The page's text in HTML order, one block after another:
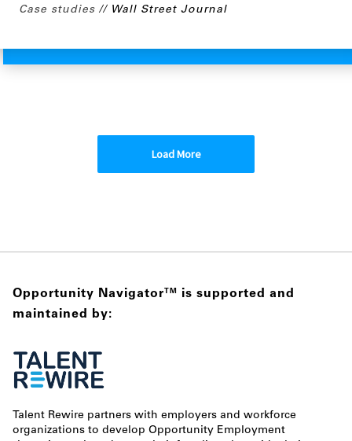
Case studies Wall Street Journal
Load More
Opportunity NavigatorTM
is supported and
maintained by:
Talent Rewire partners with employers and workforce
organizations to develop Opportunity Employment